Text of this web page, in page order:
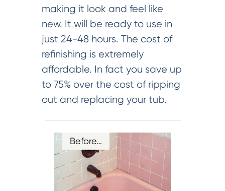
making it look and feel like
new. It will be ready to use in
just 24-48 hours. The cost of
refinishing is extremely
affordable. In fact you save up
to 75% over the cost of ripping
out and replacing your tub.
Before…